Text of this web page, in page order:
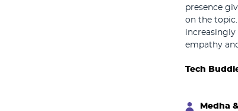
presence
on the
empathy
Tech
Medha